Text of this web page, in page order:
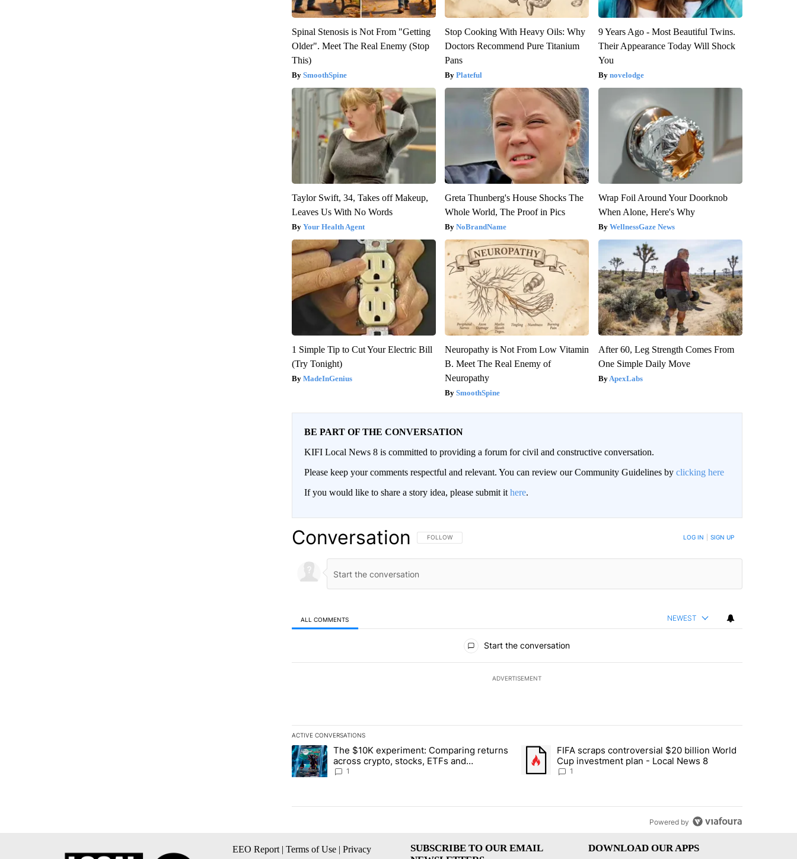
Spinal Stenosis is Not From "Getting
Older". Meet The Real Enemy (Stop
This)
SmoothSpine
Stop Cooking With Heavy Oils: Why
Doctors Recommend Pure Titanium
Pans
Plateful
9 Years Ago - Most Beautiful Twins.
Their Appearance Today Will Shock
You
novelodge
Taylor Swift, 34, Takes off Makeup,
Leaves Us With No Words
Your Health Agent
Greta Thunberg's House Shocks The
Whole World, The Proof in Pics
NoBrandName
Wrap Foil Around Your Doorknob
When Alone, Here's Why
WellnessGaze News
1 Simple Tip to Cut Your Electric Bill
(Try Tonight)
MadeInGenius
Neuropathy is Not From Low Vitamin
B. Meet The Real Enemy of
Neuropathy
SmoothSpine
After 60, Leg Strength Comes From
One Simple Daily Move
ApexLabs
BE PART OF THE CONVERSATION
KIFI Local News 8 is committed to providing a forum for civil and constructive conversation.
Please keep your comments respectful and relevant. You can review our Community Guidelines by clicking here
If you would like to share a story idea, please submit it here.
Conversation FOLLOW THIS CONVERSATION TO BE NOTIFIED WHEN NEW COMMENTS ARE POSTED
FOLLOW LOG IN SIGN UP
ALL COMMENTS NEWEST
Start the conversation
ADVERTISEMENT
ACTIVE CONVERSATIONS
The following is a list of the most commented articles in the last 7 days.
A trending article titled "The $10K experiment: Comparing returns across crypto, stocks, ETFs and collectibles - Local News 8"
The $10K experiment: Comparing returns
across crypto, stocks, ETFs and
collectibles - Local News 8
1
A trending article titled "FIFA scraps controversial $20 billion World
FIFA scraps controversial $20 billion World
Cup investment plan - Local News 8
1
Powered by
EEO Report | Terms of Use | Privacy
SUBSCRIBE TO OUR EMAIL
DOWNLOAD OUR APPS